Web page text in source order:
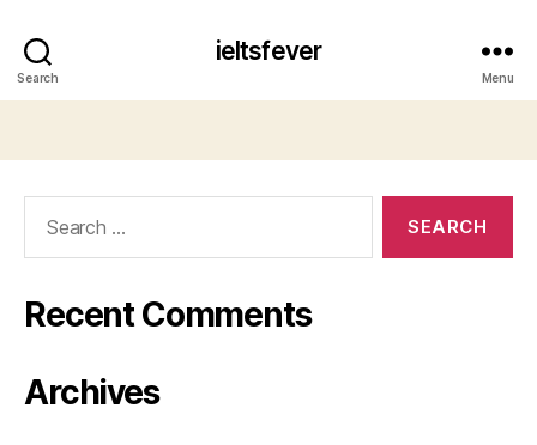
Search
ieltsfever
Menu
Recent Comments
Archives